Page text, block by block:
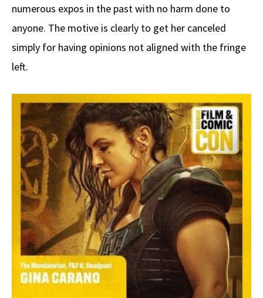
numerous expos in the past with no harm done to
anyone. The motive is clearly to get her canceled
simply for having opinions not aligned with the fringe
left.